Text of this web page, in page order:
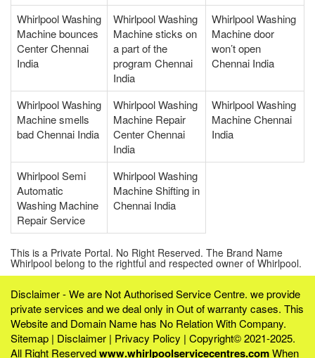
Whirlpool Washing
Machine bounces
Center Chennai
India
Whirlpool Washing
Machine sticks on
a part of the
program Chennai
India
Whirlpool Washing
Machine door
won’t open
Chennai India
Whirlpool Washing
Machine smells
bad Chennai India
Whirlpool Washing
Machine Repair
Center Chennai
India
Whirlpool Washing
Machine Chennai
India
Whirlpool Semi
Automatic
Washing Machine
Repair Service
Whirlpool Washing
Machine Shifting in
Chennai India
This is a Private Portal. No Right Reserved. The Brand Name
Whirlpool belong to the rightful and respected owner of Whirlpool.
Disclaimer - We are Not Authorised Service Centre. we provide
private services and we deal only in Out of warranty cases. This
Website and Domain Name has No Relation With Company.
Sitemap | Disclaimer | Privacy Policy | Copyright© 2021-2025.
All Right Reservedwww.whirlpoolservicecentres.comWhen